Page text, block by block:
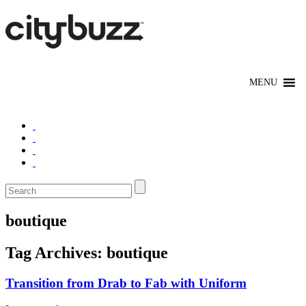
boutique
Tag Archives: boutique
Transition from Drab to Fab with Uniform